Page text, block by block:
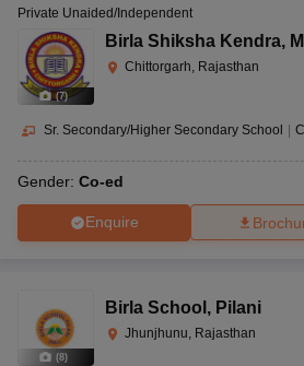
(7)
Private Unaided/Independent
Birla Shiksha Kendra,
Chittorgarh, Rajasthan
Sr. Secondary/Higher Secondary School
Gender: Co-ed
Enquire
(8)
Birla School , Pilani
Jhunjhunu, Rajasthan